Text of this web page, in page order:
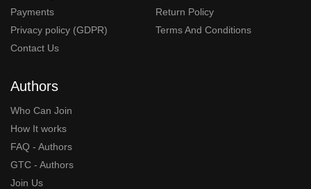
Payments
Return Policy
Privacy policy (GDPR)
Terms And Conditions
Contact Us
Authors
Who Can Join
How It works
FAQ - Authors
GTC - Authors
Join Us